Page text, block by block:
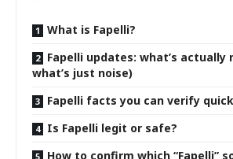
What is Fapelli?
Fapelli updates: what’s actually
what’s just noise)
Fapelli facts you can verify
Is Fapelli legit or safe?
How to confirm which “Fapelli”